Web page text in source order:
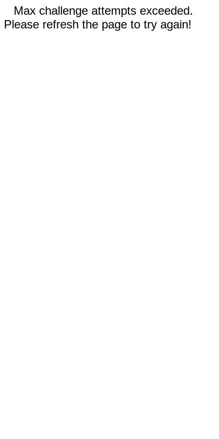
Max challenge attempts exceeded.
Please refresh the page to try again!